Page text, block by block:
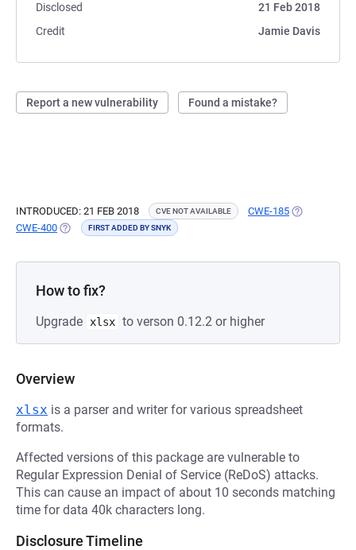
Disclosed
21 Feb 2018
Credit
Jamie Davis
Report a new vulnerability Found a mistake?
INTRODUCED: 21 FEB 2018 CVE NOT AVAILABLE CWE-185 (OPENS IN A
CWE-400 (OPENS IN A NEW TAB)
FIRST ADDED BY SNYK
How to fix?
Upgrade xlsx to verson 0.12.2 or higher
Overview
xlsx is a parser and writer for various spreadsheet
formats.
Affected versions of this package are vulnerable to
Regular Expression Denial of Service (ReDoS) attacks.
This can cause an impact of about 10 seconds matching
time for data 40k characters long.
Disclosure Timeline